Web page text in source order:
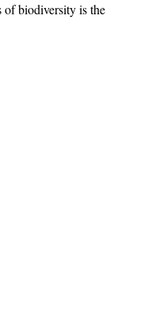
of biodiversity is the